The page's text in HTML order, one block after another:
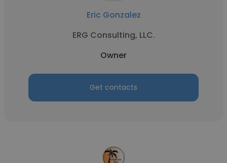
Eric Gonzalez
ERG Consulting, LLC.
Owner
Get contacts